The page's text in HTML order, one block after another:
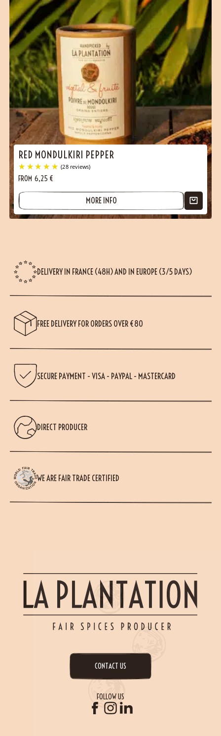
RED MONDULKIRI PEPPER
FROM 6,25 €
MORE INFO
DELIVERY IN FRANCE (48H) AND IN EUROPE (3/5 DAYS)
FREE DELIVERY FOR ORDERS OVER €80
SECURE PAYMENT - VISA - PAYPAL - MASTERCARD
DIRECT PRODUCER
WE ARE FAIR TRADE CERTIFIED
CONTACT US
FOLLOW US